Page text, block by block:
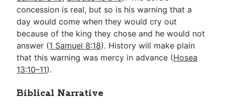
concession is real, but so is his warning that a
day would come when they would cry out
because of the king they chose and he would not
answer (1 Samuel 8:18). History will make plain
that this warning was mercy in advance (Hosea
13:10–11).
Biblical Narrative